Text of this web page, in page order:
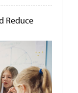
Reduce